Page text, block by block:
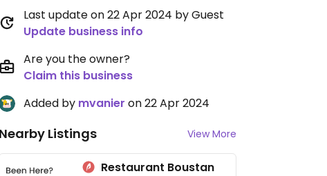
Last update on 22 Apr 2024 by Guest
Update business info
Are you the owner?
Claim this business
Added by mvanier on 22 Apr 2024
Nearby Listings View More
Restaurant Boustan